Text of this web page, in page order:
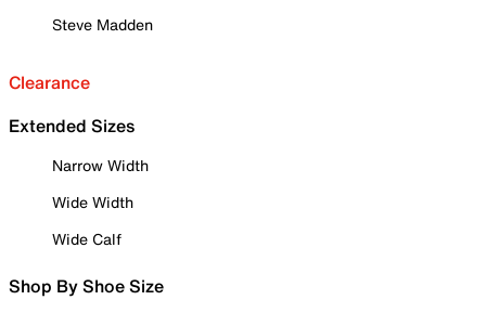
Steve Madden
Clearance
Extended Sizes
Narrow Width
Wide Width
Wide Calf
Shop By Shoe Size